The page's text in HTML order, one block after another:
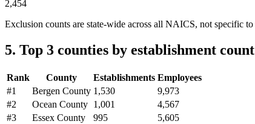
2,454
Exclusion counts are state-wide across all NAICS, not specific to
5. Top 3 counties by establishment count
Rank County Establishments Employees
#1 Bergen County 1,530
9,973
#2 Ocean County 1,001
4,567
#3 Essex County 995
5,605